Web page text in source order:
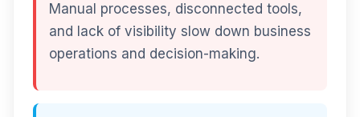
Manual processes, disconnected tools,
and lack of visibility slow down business
operations and decision-making.